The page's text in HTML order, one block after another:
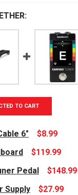
TO CART
6"
$8.99
$119.99
Pedal
$148.99
Supply
$27.99